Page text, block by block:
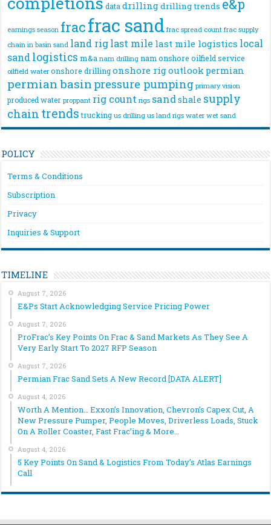
data drillingdrilling trends e&p
earnings season fracfrac sand frac spread count frac supply
chain in basin sand land riglast mile last mile logistics local
sandlogistics m&a nam drilling nam onshore oilfield service
oilfield water onshore drilling onshore rigoutlook permian
permian basin pressure pumping primary vision
produced water proppant rig count rigs sandshale supply
chain trends trucking us drilling us land rigs water wet sand
POLICY
Terms & Conditions
Subscription
Privacy
Inquiries & Support
TIMELINE
August 7, 2026
E&Ps Start Acknowledging Service Pricing Power
August 7, 2026
ProFrac’s Key Points On Frac & Sand Markets As They See A
Very Early Start To 2027 RFP Season
August 7, 2026
Permian Frac Sand Sets A New Record [DATA ALERT]
August 4, 2026
Worth A Mention… Exxon’s Innovation, Chevron’s Capex Cut, A
New Pressure Pumper, People Moves, Driverless Loads, Stuck
On A Roller Coaster, Fast Frac’ing & More…
August 4, 2026
5 Key Points On Sand & Logistics From Today’s Atlas Earnings
Call